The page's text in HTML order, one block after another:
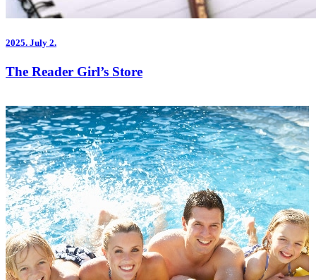
2025. July 2.
The Reader Girl’s Store